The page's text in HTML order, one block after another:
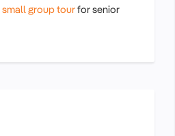
small group tourfor senior